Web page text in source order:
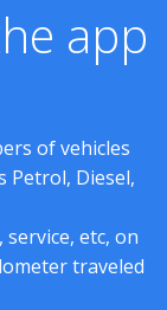
app
of vehicles
Petrol, Diesel,
etc, on
traveled